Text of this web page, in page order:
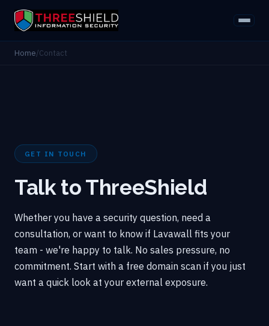
Home/Contact
GET IN TOUCH
Talk to ThreeShield
Whether you have a security question, need a
consultation, or want to know if Lavawall fits your
team - we're happy to talk. No sales pressure, no
commitment. Start with a free domain scan if you just
want a quick look at your external exposure.